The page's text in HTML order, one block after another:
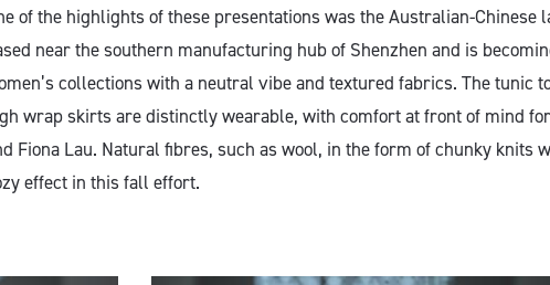
of the highlights of these presentations was the Australian-Chinese
near the southern manufacturing hub of Shenzhen and is
collections with a neutral vibe and textured fabrics. The tunic
wrap skirts are distinctly wearable, with comfort at front of mind
Fiona Lau. Natural fibres, such as wool, in the form of chunky knits
effect in this fall effort.